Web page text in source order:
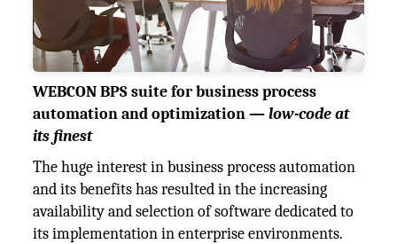
WEBCON BPS suite for business process
automation and optimization —low-code at
its finest
The huge interest in business process automation
and its benefits has resulted in the increasing
availability and selection of software dedicated to
its implementation in enterprise environments.